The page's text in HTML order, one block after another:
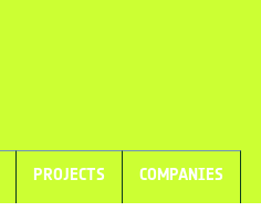
PROJECTS COMPANIES